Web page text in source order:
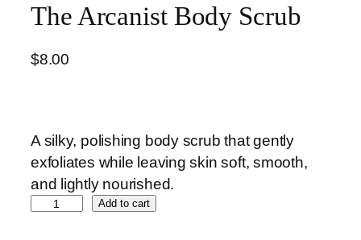
The Arcanist Body Scrub
$8.00
A silky, polishing body scrub that gently
exfoliates while leaving skin soft, smooth,
and lightly nourished.
Add to cart